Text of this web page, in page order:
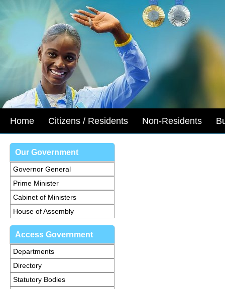
Home Citizens / Residents Non-Residents
Our Government
Governor General
Prime Minister
Cabinet of Ministers
House of Assembly
Access Government
Departments
Directory
Statutory Bodies